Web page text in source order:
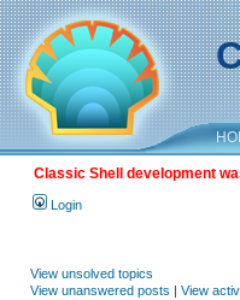
Classic Shell development
Login
View unsolved topics
View unanswered posts | View